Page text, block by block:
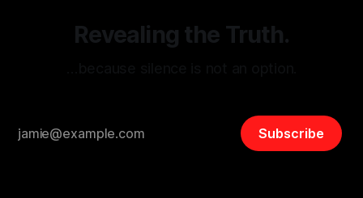
Revealing the Truth.
Subscribe